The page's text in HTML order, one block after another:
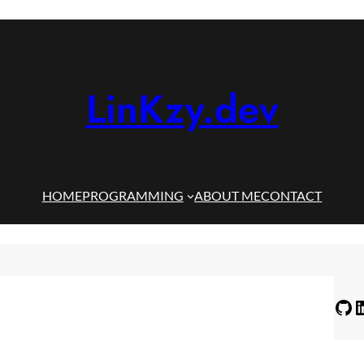
LinKzy.dev
HOMEPROGRAMMING ABOUT MECONTACT
GitHub LinkedIn